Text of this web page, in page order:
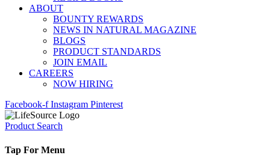
ABOUT
BOUNTY REWARDS
NEWS IN NATURAL MAGAZINE
BLOGS
PRODUCT STANDARDS
JOIN EMAIL
CAREERS
NOW HIRING
Facebook-f Instagram Pinterest
Product Search
Tap For Menu